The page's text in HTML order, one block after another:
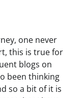
one never
this is true for
blogs on
been thinking
so a bit of it is